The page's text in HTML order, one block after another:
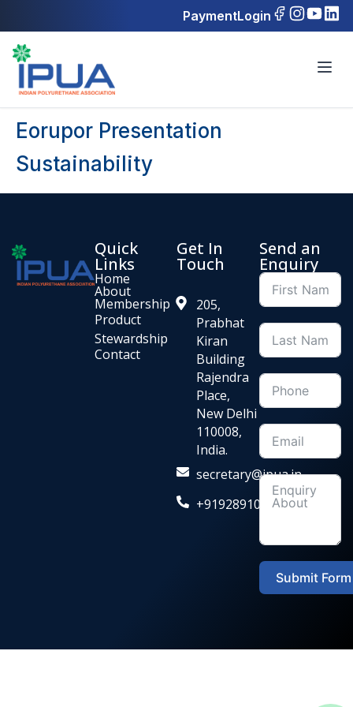
PaymentLogin
Eorupor Presentation
Sustainability
Quick
Links
Home
About
Membership
Product
Stewardship
Contact
Get In
Touch
205,
Prabhat
Kiran
Building
Rajendra
Place,
New Delhi
110008,
India.
secretary@ipua.in
+919289104036‬
Send an
Enquiry
Submit Form